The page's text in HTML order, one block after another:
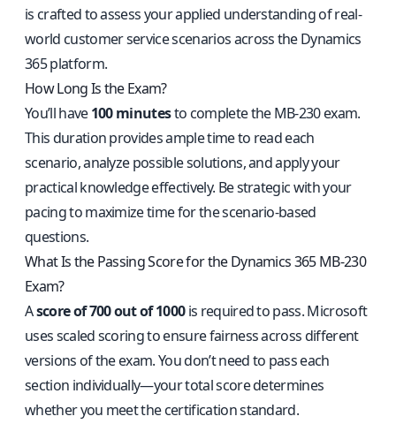
is crafted to assess your applied understanding of real-
world customer service scenarios across the Dynamics
365 platform.
How Long Is the Exam?
You’ll have100 minutesto complete the MB-230 exam.
This duration provides ample time to read each
scenario, analyze possible solutions, and apply your
practical knowledge effectively. Be strategic with your
pacing to maximize time for the scenario-based
questions.
What Is the Passing Score for the Dynamics 365 MB-230
Exam?
Ascore of 700 out of 1000is required to pass. Microsoft
uses scaled scoring to ensure fairness across different
versions of the exam. You don’t need to pass each
section individually—your total score determines
whether you meet the certification standard.